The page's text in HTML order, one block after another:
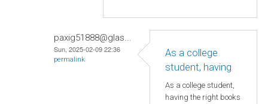
paxig51888@glas...
Sun, 2025-02-09 22:36
permalink
As a college
student, having
As a college student,
having the right books